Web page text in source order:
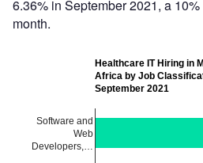
6.36% in September 2021, a
month.
Healthcare IT Hiring in
Africa by Job
September 2021
Software and
Web
Developers,…